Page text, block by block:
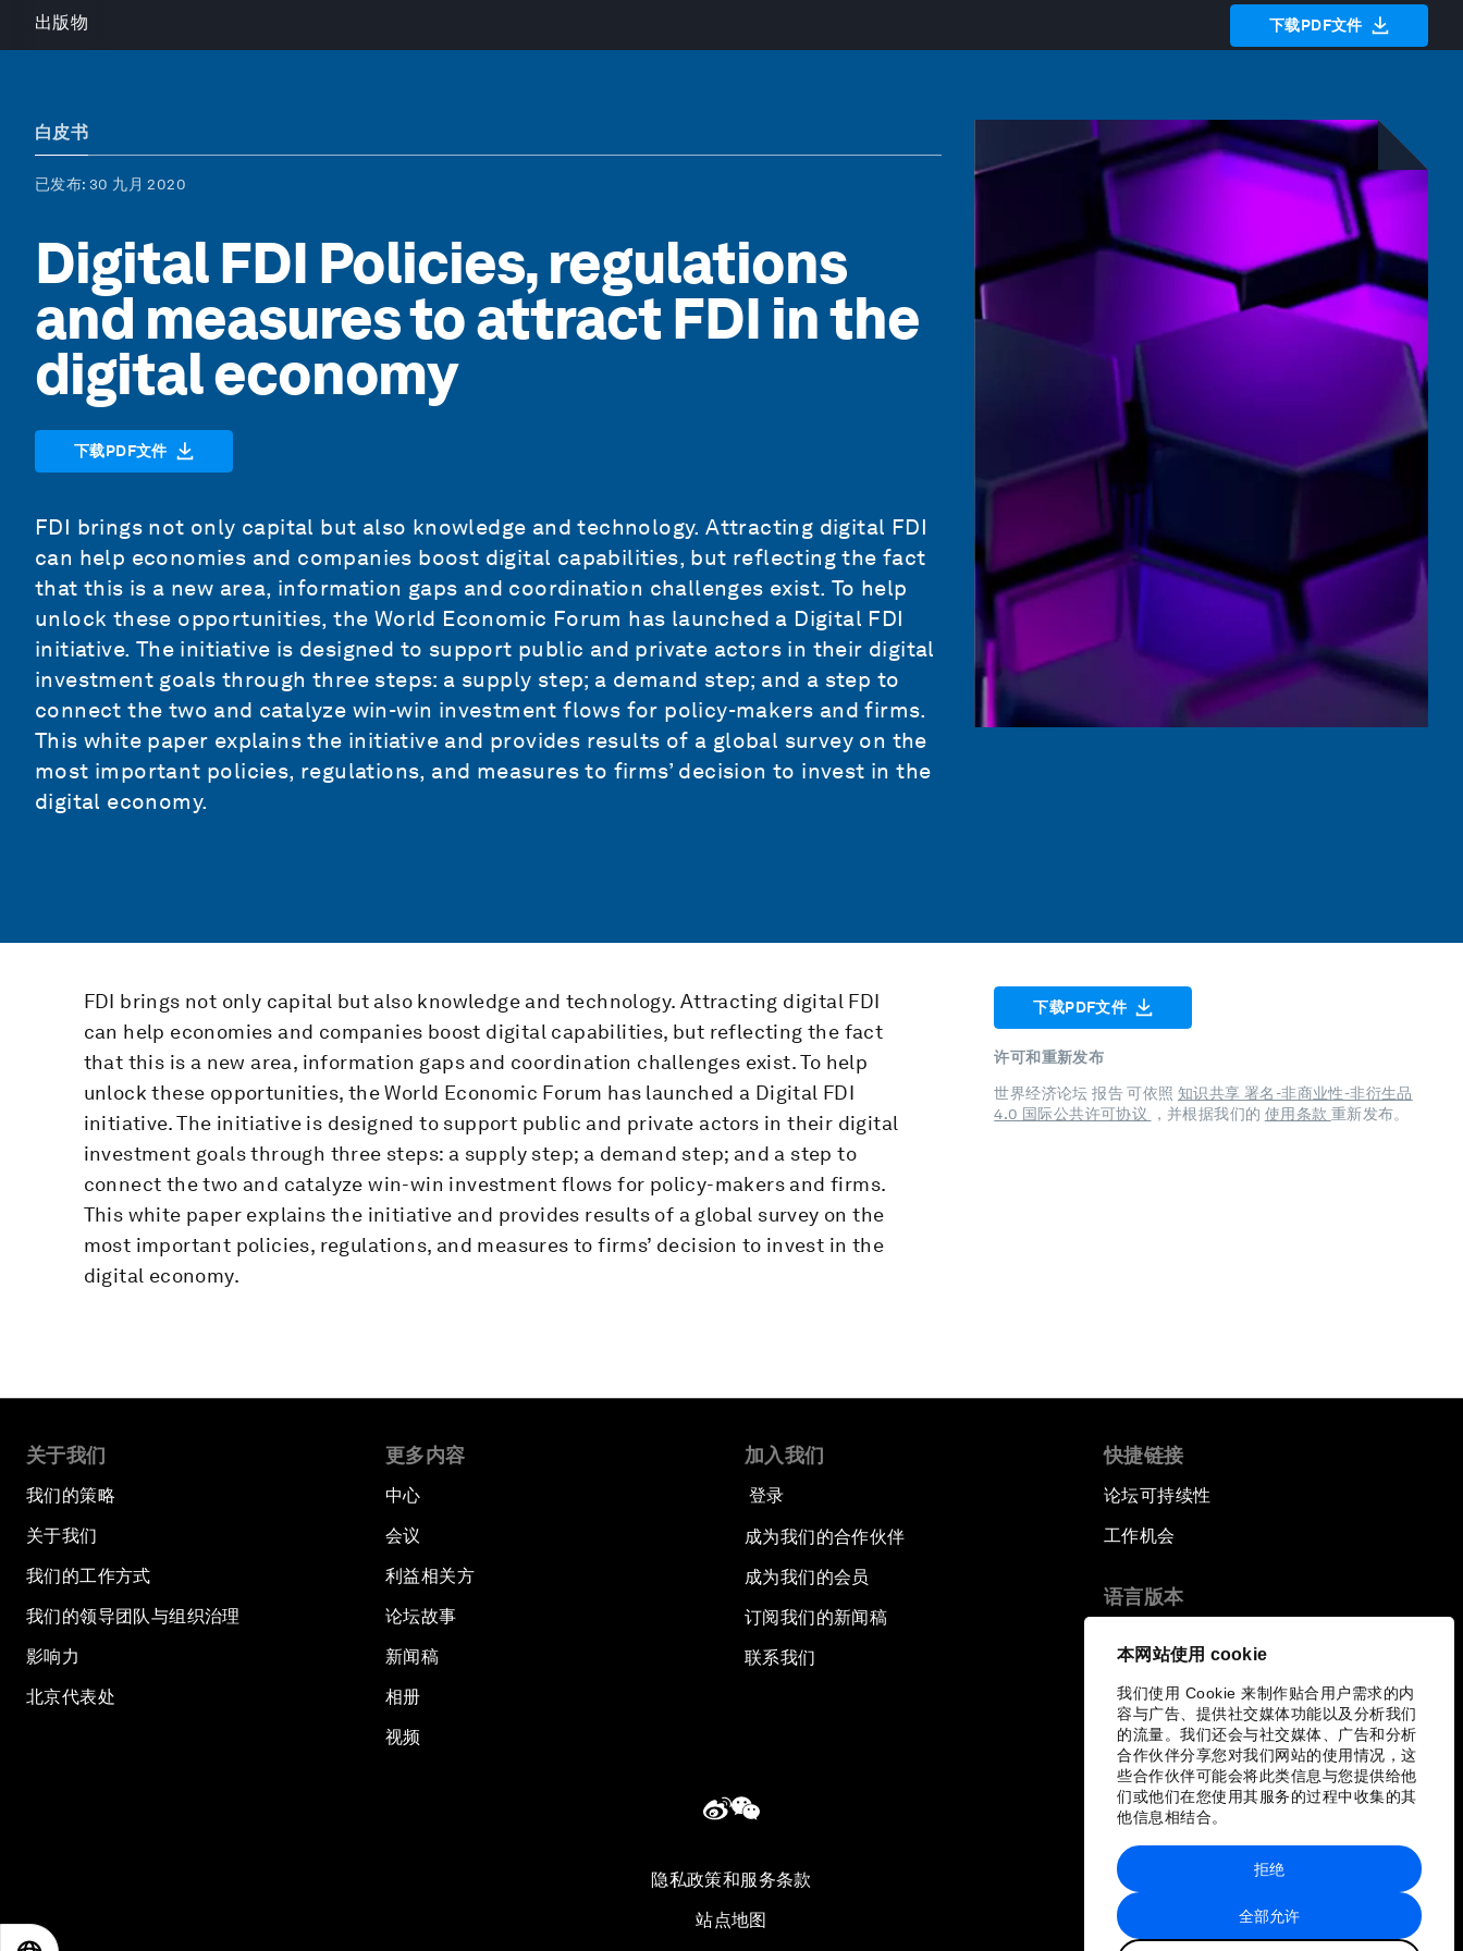
本网站使用 cookie
我们使用 Cookie 来制作贴合用户需求的内
容与广告、提供社交媒体功能以及分析我们
的流量。我们还会与社交媒体、广告和分析
合作伙伴分享您对我们网站的使用情况，这
些合作伙伴可能会将此类信息与您提供给他
们或他们在您使用其服务的过程中收集的其
他信息相结合。
全部允许
拒绝
出版物 下载PDF文件
白皮书
已发布: 30 九月 2020
Digital FDI Policies, regulations
and measures to attract FDI in the
digital economy
下载PDF文件
FDI brings not only capital but also knowledge and technology. Attracting digital FDI
can help economies and companies boost digital capabilities, but reflecting the fact
that this is a new area, information gaps and coordination challenges exist. To help
unlock these opportunities, the World Economic Forum has launched a Digital FDI
initiative. The initiative is designed to support public and private actors in their digital
investment goals through three steps: a supply step; a demand step; and a step to
connect the two and catalyze win-win investment flows for policy-makers and firms.
This white paper explains the initiative and provides results of a global survey on the
most important policies, regulations, and measures to firms’ decision to invest in the
digital economy.
FDI brings not only capital but also knowledge and technology. Attracting digital FDI
can help economies and companies boost digital capabilities, but reflecting the fact
that this is a new area, information gaps and coordination challenges exist. To help
unlock these opportunities, the World Economic Forum has launched a Digital FDI
initiative. The initiative is designed to support public and private actors in their digital
investment goals through three steps: a supply step; a demand step; and a step to
connect the two and catalyze win-win investment flows for policy-makers and firms.
This white paper explains the initiative and provides results of a global survey on the
most important policies, regulations, and measures to firms’ decision to invest in the
digital economy.
下载PDF文件
许可和重新发布
世界经济论坛 报告 可依照 知识共享 署名-非商业性-非衍生品
4.0 国际公共许可协议
，并根据我们的 使用条款 重新发布。
关于我们
我们的策略
关于我们
我们的工作方式
我们的领导团队与组织治理
影响力
北京代表处
更多内容
中心
会议
利益相关方
论坛故事
新闻稿
相册
视频
加入我们
登录
成为我们的合作伙伴
成为我们的会员
订阅我们的新闻稿
联系我们
快捷链接
论坛可持续性
工作机会
语言版本
隐私政策和服务条款
站点地图